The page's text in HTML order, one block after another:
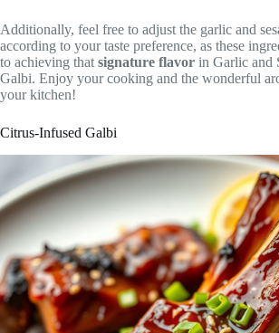
Additionally, feel free to adjust the garlic and
according to your taste preference, as these
to achieving that signature flavor in Garlic and
Galbi. Enjoy your cooking and the wonderful
your kitchen!
Citrus-Infused Galbi